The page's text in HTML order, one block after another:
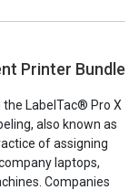
Printer Bundle
LabelTac® Pro X
also known as
of assigning
laptops,
Companies